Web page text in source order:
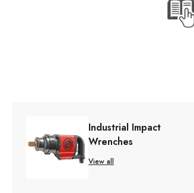
Industrial Impact
Wrenches
View all